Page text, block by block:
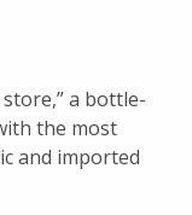
a bottle-
the most
and imported